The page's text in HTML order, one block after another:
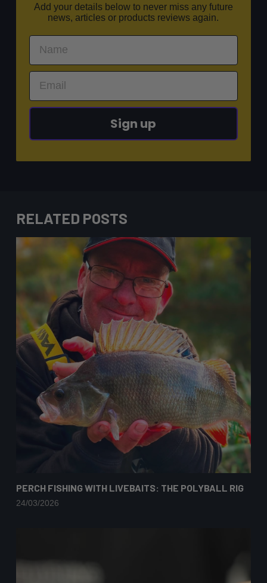
Add your details below to never miss any future
news, articles or products reviews again.
Sign up
RELATED POSTS
PERCH FISHING WITH LIVEBAITS: THE POLYBALL RIG
24/03/2026